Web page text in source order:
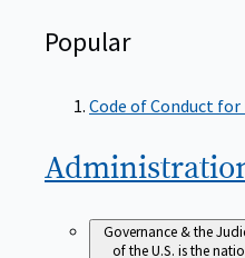
Popular
Code of Conduct for
Governance & the
of the U.S. is the